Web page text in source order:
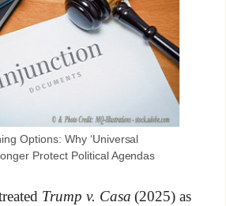
Options: Why ‘Universal
Protect Political Agendas
Trump v. Casa (2025) as